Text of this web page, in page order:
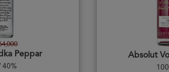
Peppar
40%
Absolut